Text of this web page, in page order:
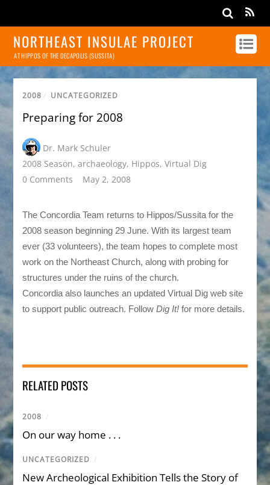
NORTHEAST INSULAE PROJECT
AT HIPPOS OF THE DECAPOLIS (SUSSITA)
2008 / UNCATEGORIZED
Preparing for 2008
Dr. Mark Schuler
2008 Season,archaeology, Hippos,Virtual Dig
0 Comments
May 2, 2008
The Concordia Team returns to Hippos/Sussita for the
2008 season beginning 29 June. With its largest team
ever (33 volunteers), the team hopes to complete most
work on the Northeast Church, along with probing for
structures under the ruins of the church.
Concordia also launches an updated Virtual Dig web site
to support public outreach. FollowDig It! for more details.
RELATED POSTS
2008 /
On our way home . . .
UNCATEGORIZED /
New Archeological Exhibition Tells the Story of